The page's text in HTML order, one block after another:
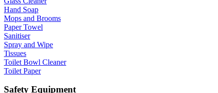
Hand Soap
Mops and Brooms
Paper Towel
Sanitiser
Spray and Wipe
Tissues
Toilet Bowl Cleaner
Toilet Paper
Safety Equipment